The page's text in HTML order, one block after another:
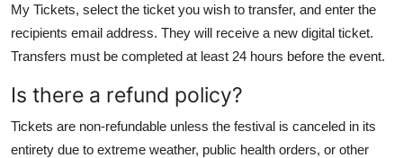
My Tickets, select the ticket you wish to transfer, and enter the
recipients email address. They will receive a new digital ticket.
Transfers must be completed at least 24 hours before the event.
Is there a refund policy?
Tickets are non-refundable unless the festival is canceled in its
entirety due to extreme weather, public health orders, or other